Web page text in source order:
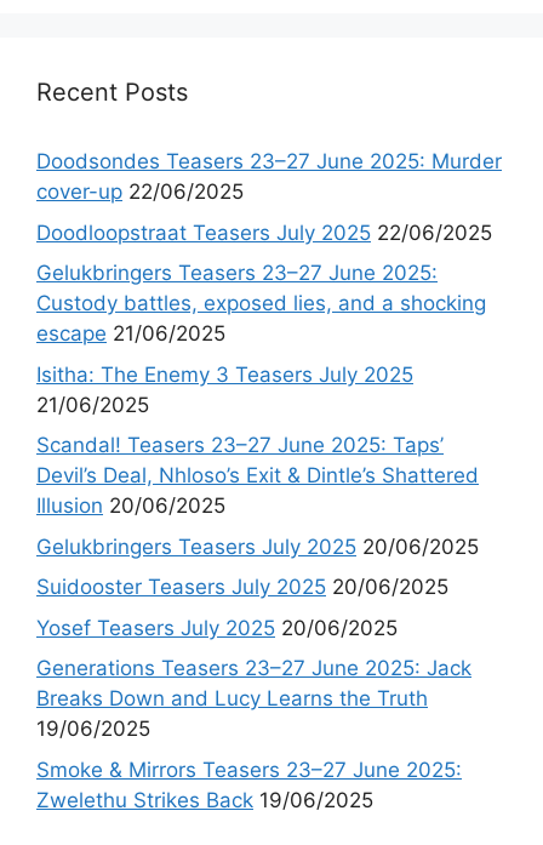
Recent Posts
Doodsondes Teasers 23–27 June 2025: Murder
cover-up 22/06/2025
Doodloopstraat Teasers July 2025 22/06/2025
Gelukbringers Teasers 23–27 June 2025:
Custody battles, exposed lies, and a shocking
escape 21/06/2025
Isitha: The Enemy 3 Teasers July 2025
21/06/2025
Scandal! Teasers 23–27 June 2025: Taps’
Devil’s Deal, Nhloso’s Exit & Dintle’s Shattered
Illusion 20/06/2025
Gelukbringers Teasers July 2025 20/06/2025
Suidooster Teasers July 2025 20/06/2025
Yosef Teasers July 2025 20/06/2025
Generations Teasers 23–27 June 2025: Jack
Breaks Down and Lucy Learns the Truth
19/06/2025
Smoke & Mirrors Teasers 23–27 June 2025:
Zwelethu Strikes Back 19/06/2025